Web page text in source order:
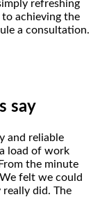
refreshing
to achieving the
a consultation.
say
and reliable
load of work
the minute
felt we could
did. The